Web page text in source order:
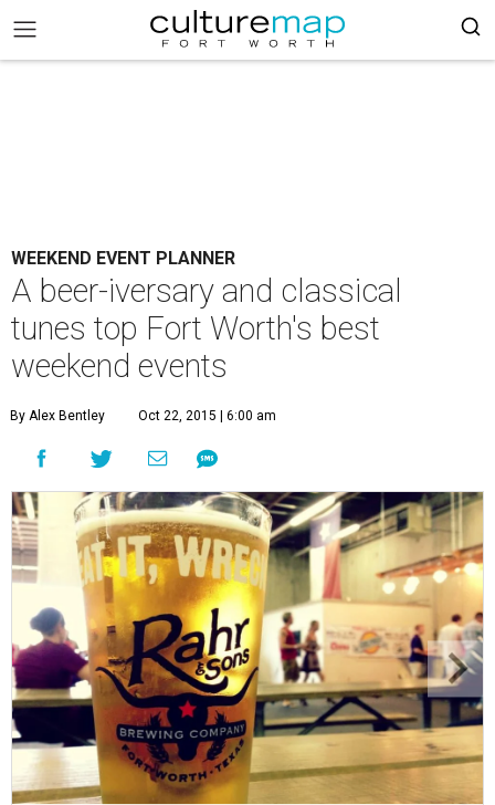
WEEKEND EVENT PLANNER
A beer-iversary and classical
tunes top Fort Worth's best
weekend events
By Alex Bentley Oct 22, 2015 | 6:00 am